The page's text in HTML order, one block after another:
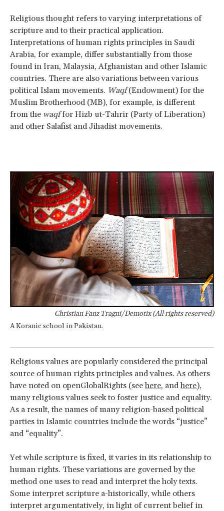
Religious thought refers to varying interpretations of
scripture and to their practical application.
Interpretations of human rights principles in Saudi
Arabia, for example, differ substantially from those
found in Iran, Malaysia, Afghanistan and other Islamic
countries. There are also variations between various
political Islam movements. Waqf(Endowment) for the
Muslim Brotherhood (MB), for example, is different
from the waqffor Hizb ut-Tahrir (Party of Liberation)
and other Salafist and Jihadist movements.
Christian Fanz Tragni/Demotix (All rights reserved)
A Koranic school in Pakistan.
Religious values are popularly considered the principal
source of human rights principles and values. As others
have noted on openGlobalRights (seehere, andhere),
many religious values seek to foster justice and equality.
As a result, the names of many religion-based political
parties in Islamic countries include the words “justice”
and “equality”.
Yet while scripture is fixed, it varies in its relationship to
human rights. These variations are governed by the
method one uses to read and interpret the holy texts.
Some interpret scripture a-historically, while others
interpret argumentatively, in light of current belief in